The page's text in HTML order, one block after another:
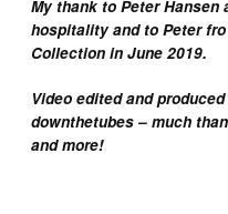
My thank to Peter
hospitality and to Peter
Collection in June 2019.
Video edited and
downthetubes – much
and more!